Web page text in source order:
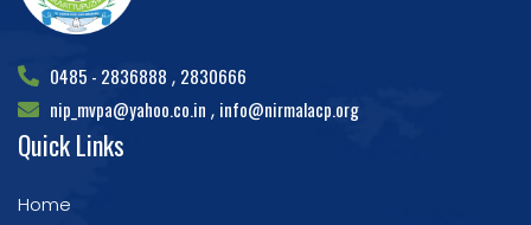
0485 - 2836888 , 2830666
nip_mvpa@yahoo.co.in , info@nirmalacp.org
Quick Links
Home